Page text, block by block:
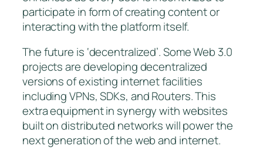
participate in form of creating content or
interacting with the platform itself.
The future is ‘decentralized’. Some Web 3.0
projects are developing decentralized
versions of existing internet facilities
including VPNs, SDKs, and Routers. This
extra equipment in synergy with websites
built on distributed networks will power the
next generation of the web and internet.